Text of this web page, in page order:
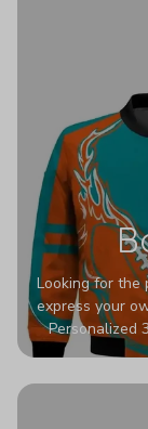
Looking for the
express your
Personalized
Printerval.